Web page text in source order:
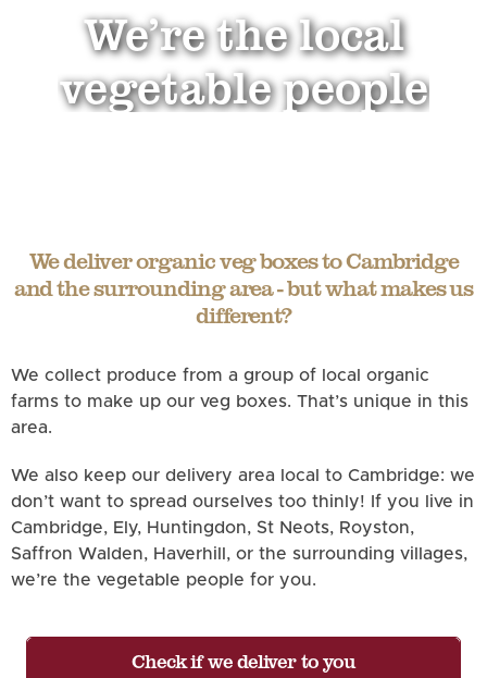
We’re the local
vegetable people
We deliver organic veg boxes to Cambridge
and the surrounding area - but what makes us
different?
We collect produce from a group of local organic
farms to make up our veg boxes. That’s unique in this
area.
We also keep our delivery area local to Cambridge: we
don’t want to spread ourselves too thinly! If you live in
Cambridge, Ely, Huntingdon, St Neots, Royston,
Saffron Walden, Haverhill, or the surrounding villages,
we’re the vegetable people for you.
Check if we deliver to you